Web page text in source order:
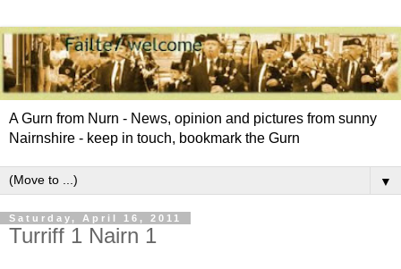
A Gurn from Nurn - News, opinion and pictures from sunny
Nairnshire - keep in touch, bookmark the Gurn
▼
Saturday, April 16, 2011
Turriff 1 Nairn 1